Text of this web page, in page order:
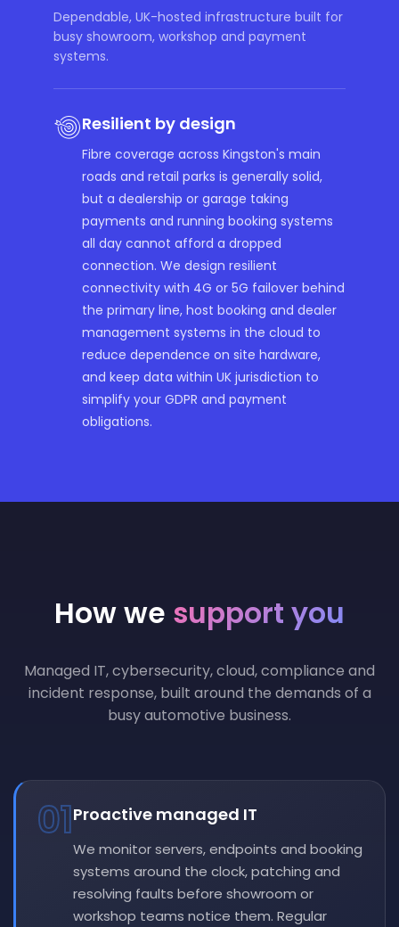
Dependable, UK-hosted infrastructure built for
busy showroom, workshop and payment
systems.
Resilient by design
Fibre coverage across Kingston's main
roads and retail parks is generally solid,
but a dealership or garage taking
payments and running booking systems
all day cannot afford a dropped
connection. We design resilient
connectivity with 4G or 5G failover behind
the primary line, host booking and dealer
management systems in the cloud to
reduce dependence on site hardware,
and keep data within UK jurisdiction to
simplify your GDPR and payment
obligations.
How we support you
Managed IT, cybersecurity, cloud, compliance and
incident response, built around the demands of a
busy automotive business.
01Proactive managed IT
We monitor servers, endpoints and booking
systems around the clock, patching and
resolving faults before showroom or
workshop teams notice them. Regular